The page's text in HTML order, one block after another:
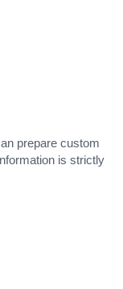
prepare custom
is strictly